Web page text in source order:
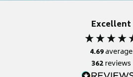
Excellent
4.69average
362reviews